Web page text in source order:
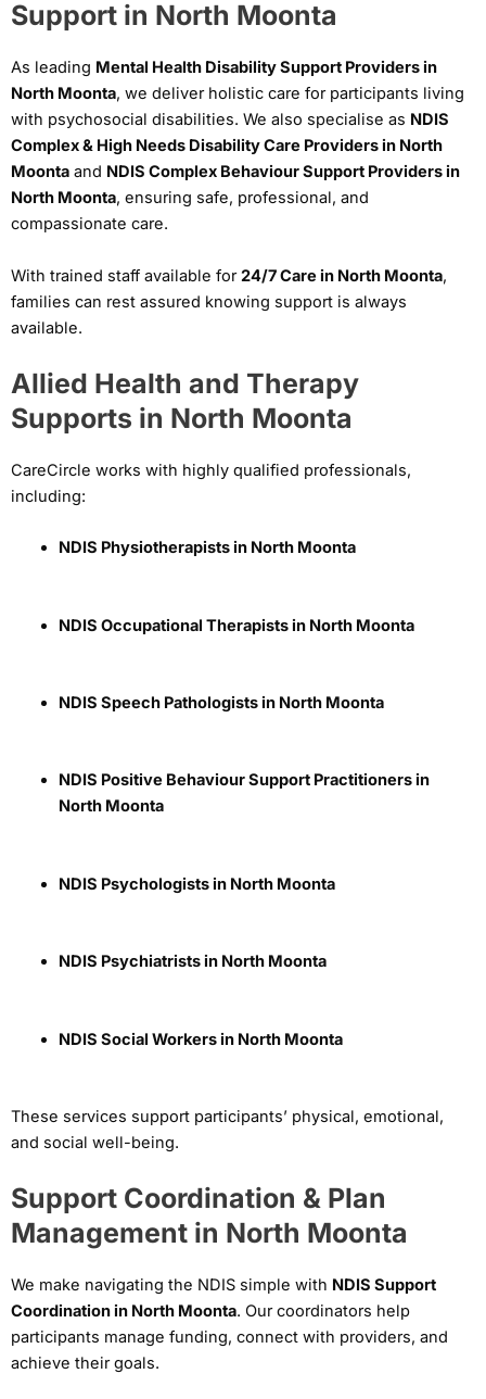
Support in North Moonta
As leading Mental Health Disability Support Providers in
North Moonta, we deliver holistic care for participants living
with psychosocial disabilities. We also specialise as NDIS
Complex & High Needs Disability Care Providers in North
Moonta and NDIS Complex Behaviour Support Providers in
North Moonta, ensuring safe, professional, and
compassionate care.
With trained staff available for24/7 Care in North Moonta,
families can rest assured knowing support is always
available.
Allied Health and Therapy
Supports in North Moonta
CareCircle works with highly qualified professionals,
including:
NDIS Physiotherapists in North Moonta
NDIS Occupational Therapists in North Moonta
NDIS Speech Pathologists in North Moonta
NDIS Positive Behaviour Support Practitioners in
North Moonta
NDIS Psychologists in North Moonta
NDIS Psychiatrists in North Moonta
NDIS Social Workers in North Moonta
These services support participants’ physical, emotional,
and social well-being.
Support Coordination & Plan
Management in North Moonta
We make navigating the NDIS simple with NDIS Support
Coordination in North Moonta. Our coordinators help
participants manage funding, connect with providers, and
achieve their goals.